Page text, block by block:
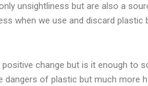
unsightliness but are also a
when we use and discard plastic
change but is it enough to
dangers of plastic but much more